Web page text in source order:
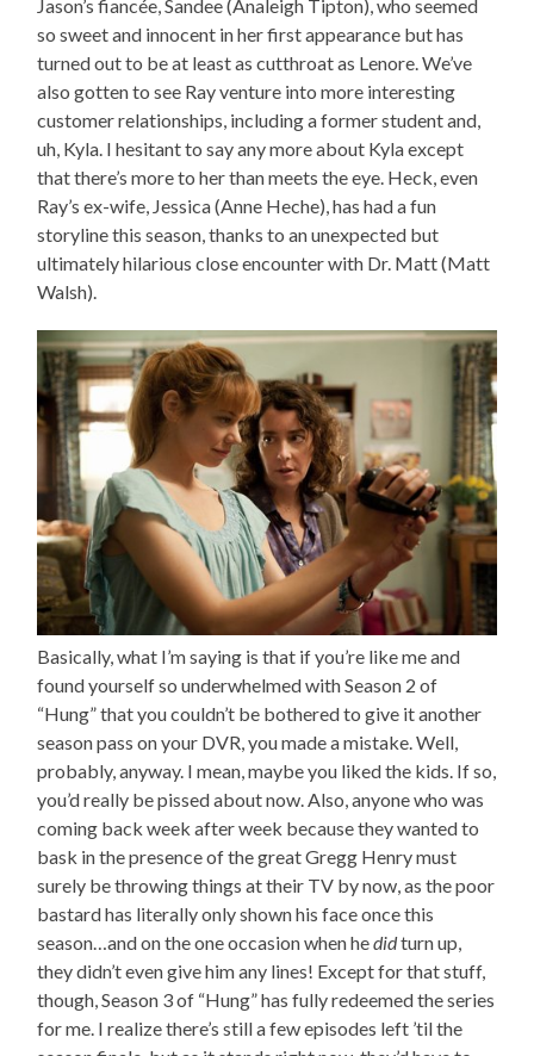
Jason’s fiancée, Sandee (Analeigh Tipton), who seemed
so sweet and innocent in her first appearance but has
turned out to be at least as cutthroat as Lenore. We’ve
also gotten to see Ray venture into more interesting
customer relationships, including a former student and,
uh, Kyla. I hesitant to say any more about Kyla except
that there’s more to her than meets the eye. Heck, even
Ray’s ex-wife, Jessica (Anne Heche), has had a fun
storyline this season, thanks to an unexpected but
ultimately hilarious close encounter with Dr. Matt (Matt
Walsh).
Basically, what I’m saying is that if you’re like me and
found yourself so underwhelmed with Season 2 of
“Hung” that you couldn’t be bothered to give it another
season pass on your DVR, you made a mistake. Well,
probably, anyway. I mean, maybe you liked the kids. If so,
you’d really be pissed about now. Also, anyone who was
coming back week after week because they wanted to
bask in the presence of the great Gregg Henry must
surely be throwing things at their TV by now, as the poor
bastard has literally only shown his face once this
season…and on the one occasion when hedidturn up,
they didn’t even give him any lines! Except for that stuff,
though, Season 3 of “Hung” has fully redeemed the series
for me. I realize there’s still a few episodes left ’til the